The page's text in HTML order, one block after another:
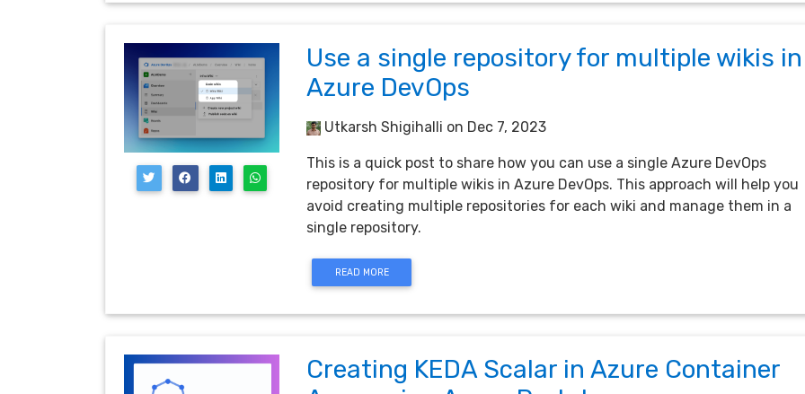
Use a single repository for multiple wikis in
Azure DevOps
Utkarsh Shigihalli on Dec 7, 2023
This is a quick post to share how you can use a single Azure DevOps
repository for multiple wikis in Azure DevOps. This approach will help you
avoid creating multiple repositories for each wiki and manage them in a
single repository.
READ MORE
Creating KEDA Scalar in Azure Container